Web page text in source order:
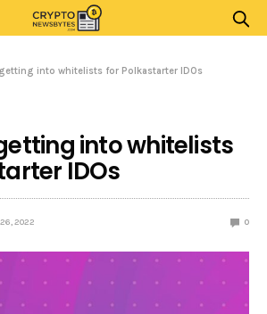
into whitelists for Polkastarter IDOs
into whitelists
IDOs
26, 2022 0